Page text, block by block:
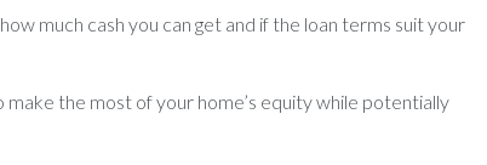
much cash you can get and if the loan terms suit your
make the most of your home’s equity while potentially